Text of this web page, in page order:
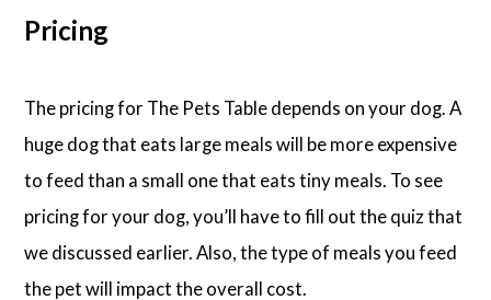
Pricing
The pricing for The Pets Table depends on your dog. A
huge dog that eats large meals will be more expensive
to feed than a small one that eats tiny meals. To see
pricing for your dog, you’ll have to fill out the quiz that
we discussed earlier. Also, the type of meals you feed
the pet will impact the overall cost.